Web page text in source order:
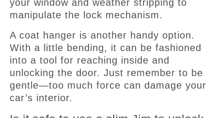
your window and weather stripping to
manipulate the lock mechanism.
A coat hanger is another handy option.
With a little bending, it can be fashioned
into a tool for reaching inside and
unlocking the door. Just remember to be
gentle—too much force can damage your
car’s interior.